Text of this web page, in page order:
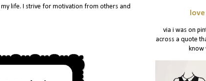
life. I strive for motivation from others and
via i was on
across a quote
know